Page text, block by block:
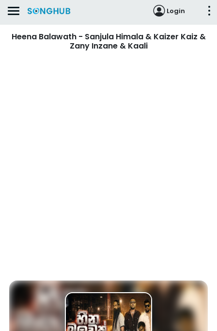
Login
Heena Balawath - Sanjula Himala & Kaizer Kaiz &
Zany Inzane & Kaali